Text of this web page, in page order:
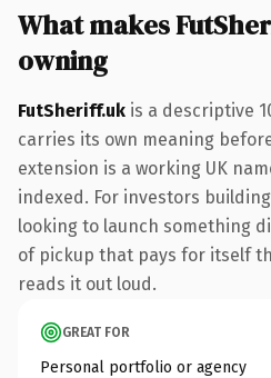
What makes
owning
FutSheriff.uk is a descriptive
carries its own meaning
extension is a working UK
indexed. For investors
looking to launch something
of pickup that pays for itself
reads it out loud.
GREAT FOR
Personal portfolio or agency